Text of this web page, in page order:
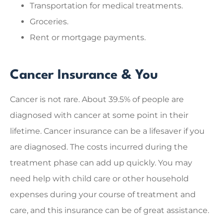
Transportation for medical treatments.
Groceries.
Rent or mortgage payments.
Cancer Insurance & You
Cancer is not rare. About 39.5% of people are
diagnosed with cancer at some point in their
lifetime. Cancer insurance can be a lifesaver if you
are diagnosed. The costs incurred during the
treatment phase can add up quickly. You may
need help with child care or other household
expenses during your course of treatment and
care, and this insurance can be of great assistance.